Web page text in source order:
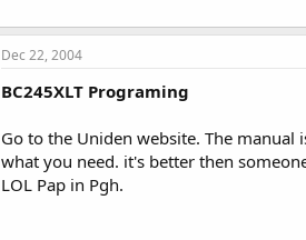
Dec 22, 2004
BC245XLT Programing
Go to the Uniden website. The manual
what you need. it's better then
LOL Pap in Pgh.